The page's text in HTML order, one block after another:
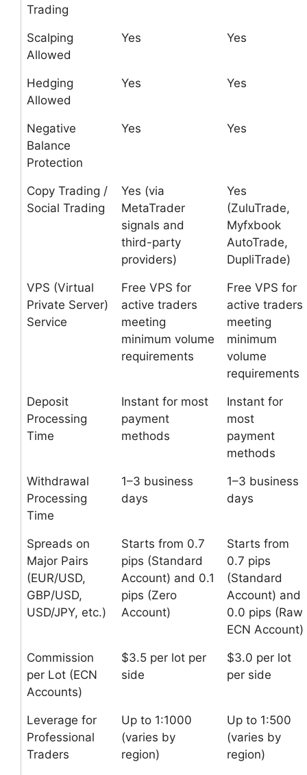
Trading
Scalping
Allowed
Yes Yes
Hedging
Allowed
Yes Yes
Negative
Balance
Protection
Yes Yes
Copy Trading /
Social Trading
Yes (via
MetaTrader
signals and
third-party
providers)
Yes
(ZuluTrade,
Myfxbook
AutoTrade,
DupliTrade)
VPS (Virtual
Private Server)
Service
Free VPS for
active traders
meeting
minimum volume
requirements
Free VPS for
active traders
meeting
minimum
volume
requirements
Deposit
Processing
Time
Instant for most
payment
methods
Instant for
most
payment
methods
Withdrawal
Processing
Time
1–3 business
days
1–3 business
days
Spreads on
Major Pairs
(EUR/USD,
GBP/USD,
USD/JPY, etc.)
Starts from 0.7
pips (Standard
Account) and 0.1
pips (Zero
Account)
Starts from
0.7 pips
(Standard
Account) and
0.0 pips (Raw
ECN Account)
Commission
per Lot (ECN
Accounts)
$3.5 per lot per
side
$3.0 per lot
per side
Leverage for
Professional
Traders
Up to 1:1000
(varies by
region)
Up to 1:500
(varies by
region)